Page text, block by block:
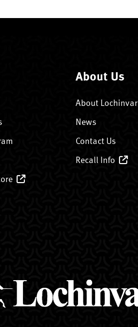
About Us
About Lochinvar
News
Contact Us
Recall Info